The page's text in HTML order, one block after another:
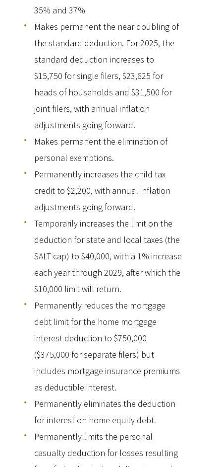
35% and 37%
Makes permanent the near doubling of
the standard deduction. For 2025, the
standard deduction increases to
$15,750 for single filers, $23,625 for
heads of households and $31,500 for
joint filers, with annual inflation
adjustments going forward.
Makes permanent the elimination of
personal exemptions.
Permanently increases the child tax
credit to $2,200, with annual inflation
adjustments going forward.
Temporarily increases the limit on the
deduction for state and local taxes (the
SALT cap) to $40,000, with a 1% increase
each year through 2029, after which the
$10,000 limit will return.
Permanently reduces the mortgage
debt limit for the home mortgage
interest deduction to $750,000
($375,000 for separate filers) but
includes mortgage insurance premiums
as deductible interest.
Permanently eliminates the deduction
for interest on home equity debt.
Permanently limits the personal
casualty deduction for losses resulting